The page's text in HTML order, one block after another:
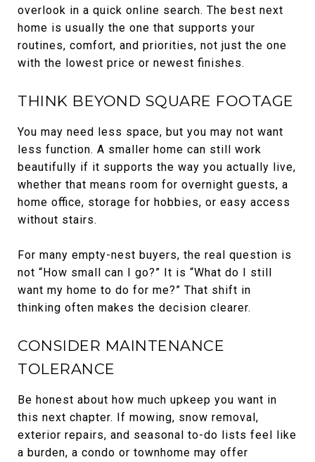
overlook in a quick online search. The best next
home is usually the one that supports your
routines, comfort, and priorities, not just the one
with the lowest price or newest finishes.
THINK BEYOND SQUARE FOOTAGE
You may need less space, but you may not want
less function. A smaller home can still work
beautifully if it supports the way you actually live,
whether that means room for overnight guests, a
home office, storage for hobbies, or easy access
without stairs.
For many empty-nest buyers, the real question is
not “How small can I go?” It is “What do I still
want my home to do for me?” That shift in
thinking often makes the decision clearer.
CONSIDER MAINTENANCE
TOLERANCE
Be honest about how much upkeep you want in
this next chapter. If mowing, snow removal,
exterior repairs, and seasonal to-do lists feel like
a burden, a condo or townhome may offer